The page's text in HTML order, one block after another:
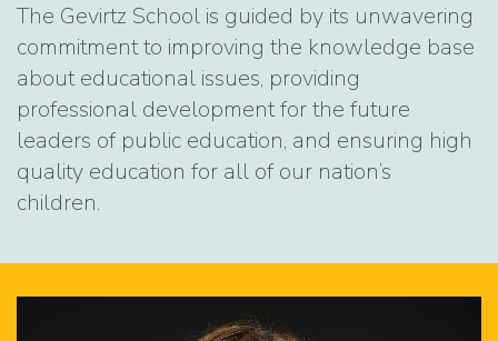
The Gevirtz School is guided by its unwavering
commitment to improving the knowledge base
about educational issues, providing
professional development for the future
leaders of public education, and ensuring high
quality education for all of our nation’s
children.